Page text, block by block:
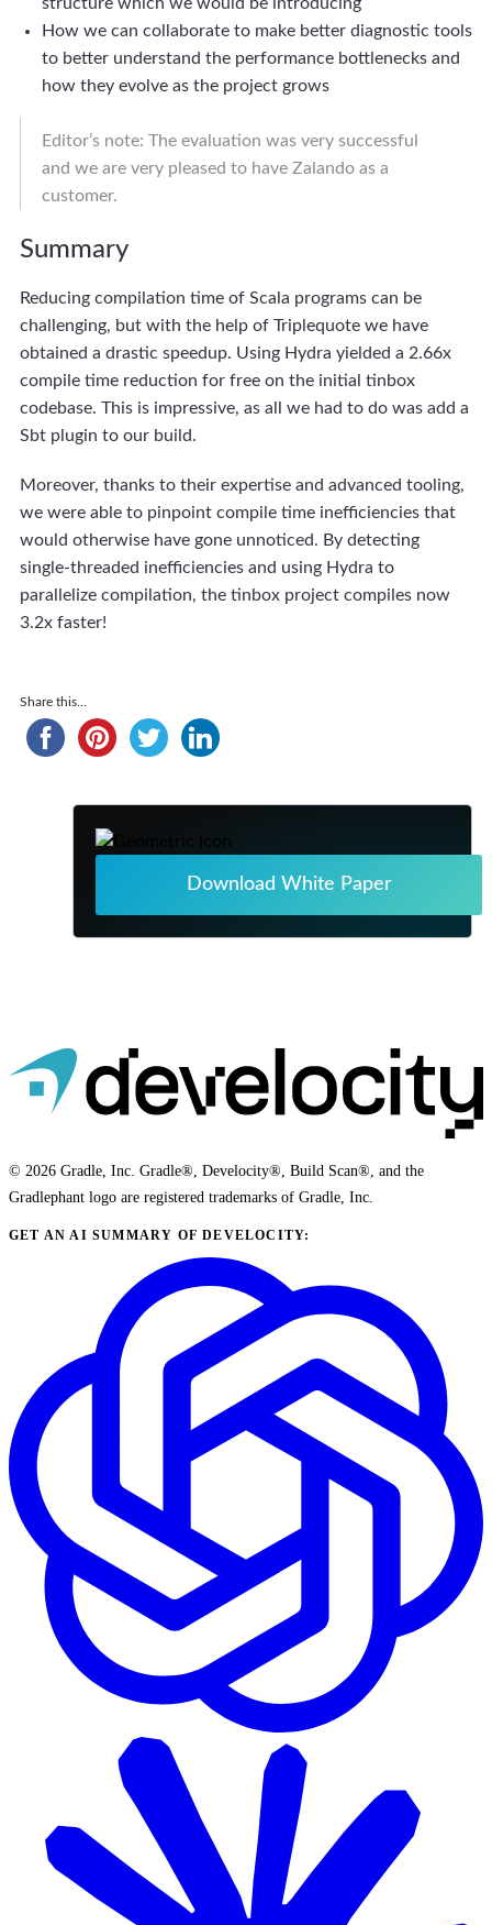
Share this...
Download White Paper
structure which we would be introducing
How we can collaborate to make better diagnostic tools
to better understand the performance bottlenecks and
how they evolve as the project grows
Editor’s note: The evaluation was very successful
and we are very pleased to have Zalando as a
customer.
Summary
Reducing compilation time of Scala programs can be
challenging, but with the help of Triplequote we have
obtained a drastic speedup. Using Hydra yielded a 2.66x
compile time reduction for free on the initial tinbox
codebase. This is impressive, as all we had to do was add a
Sbt plugin to our build.
Moreover, thanks to their expertise and advanced tooling,
we were able to pinpoint compile time inefficiencies that
would otherwise have gone unnoticed. By detecting
single-threaded inefficiencies and using Hydra to
parallelize compilation, the tinbox project compiles now
3.2x faster!
© 2026 Gradle, Inc. Gradle®, Develocity®, Build Scan®, and the
Gradlephant logo are registered trademarks of Gradle, Inc.
GET AN AI SUMMARY OF DEVELOCITY: